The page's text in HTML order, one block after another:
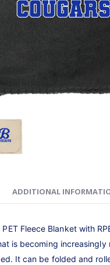
ADDITIONAL
PET Fleece Blanket with
is becoming
It can be folded and